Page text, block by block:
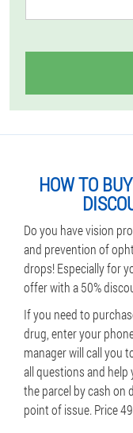
HOW TO
Do you have vision
and prevention of
drops! Especially for
offer with a 50%
If you need to
drug, enter your
manager will call you
all questions and
the parcel by cash on
point of issue. Price